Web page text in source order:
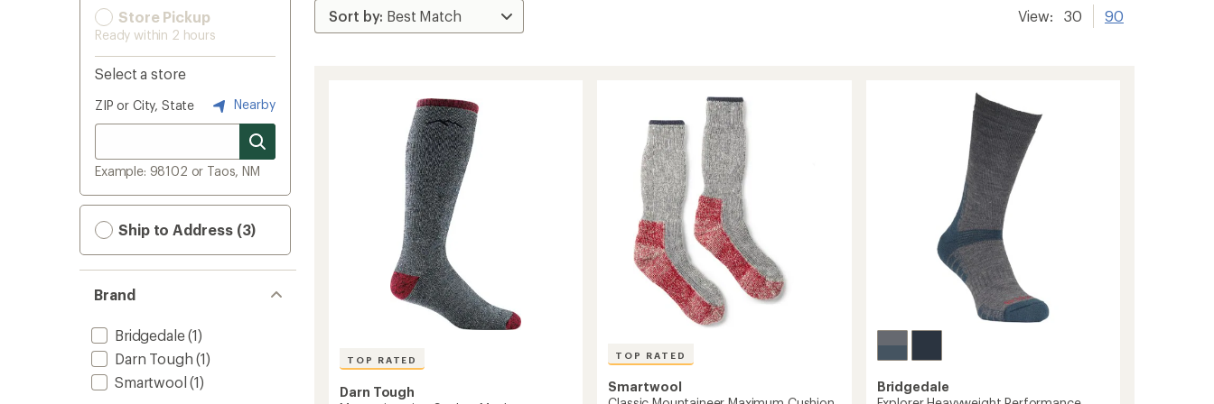
Store Pickup
Ready within 2 hours
Select a store
ZIP or City, State Nearby
Example: 98102 or Taos, NM
Ship to Address (3)
Brand
Bridgedale(1)
Darn Tough (1)
Smartwool (1)
View: 30 90
TOP RATED
Darn Tough
TOP RATED
Smartwool
Bridgedale